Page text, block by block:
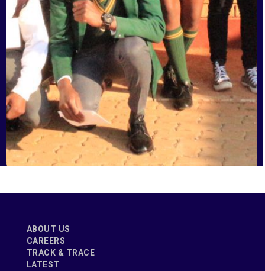
ABOUT US
CAREERS
TRACK & TRACE
LATEST